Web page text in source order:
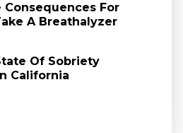
For
A Breathalyzer
Of Sobriety
California